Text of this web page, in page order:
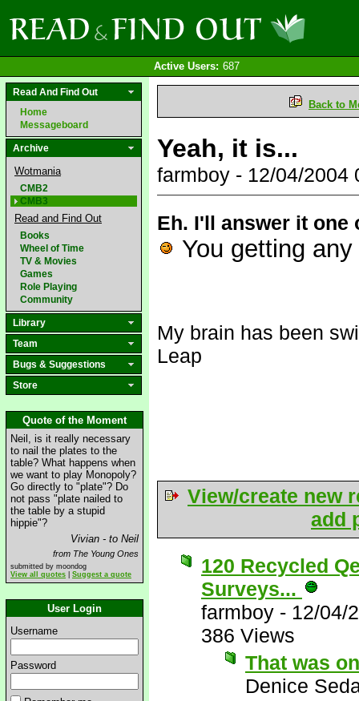
Active Users: 687
Read And Find Out
Home
Messageboard
Archive
Wotmania
CMB2
CMB3
Read and Find Out
Books
Wheel of Time
TV & Movies
Games
Role Playing
Community
Library
Team
Bugs & Suggestions
Store
Quote of the Moment
Neil, is it really necessary
to nail the plates to the
table? What happens when
we want to play Monopoly?
Go directly to "plate"? Do
not pass "plate nailed to
the table by a stupid
hippie"?
Vivian - to Neil
from The Young Ones
submitted by moondog
View all quotes
Suggest a quote
User Login
Username
Password
Back to
Yeah, it is...
farmboy - 12/04/2004
Eh. I'll answer it one
You getting
My brain has been
Leap
View/create new
add
120 Recycled
Surveys...
farmboy - 12/04/
386 Views
That was
Denice